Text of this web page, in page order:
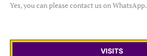
Yes, you can please contact us on WhatsApp.
VISITS